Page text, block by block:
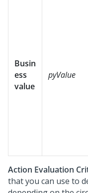
Busin
ess
value
pyValue
Action Evaluation
that you can use to